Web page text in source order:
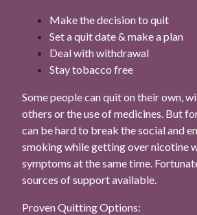
Make the decision to quit
Set a quit date & make a plan
Deal with withdrawal
Stay tobacco free
Some people can quit on their own,
others or the use of medicines. But
can be hard to break the social and
smoking while getting over nicotine
symptoms at the same time.
sources of support available.
Proven Quitting Options: